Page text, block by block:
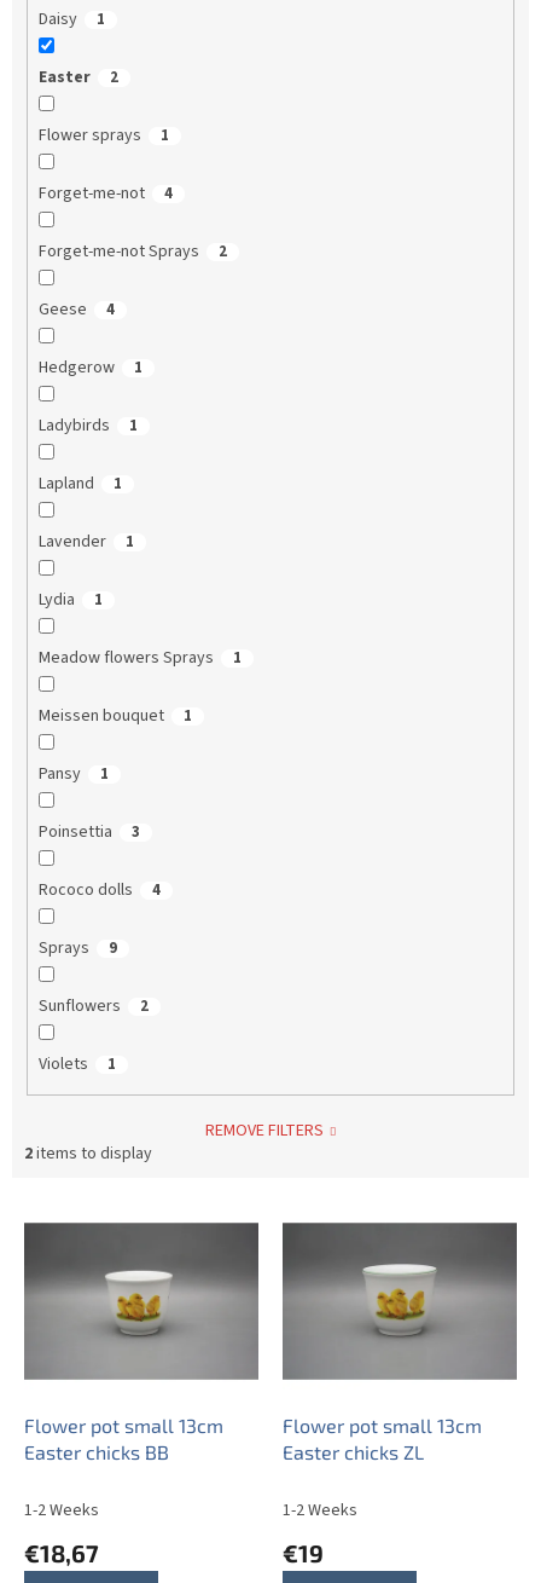
Daisy 1
Easter 2
Flower sprays 1
Forget-me-not 4
Forget-me-not Sprays 2
Geese 4
Hedgerow 1
Ladybirds 1
Lapland 1
Lavender 1
Lydia 1
Meadow flowers Sprays 1
Meissen bouquet 1
Pansy 1
Poinsettia 3
Rococo dolls 4
Sprays 9
Sunflowers 2
Violets 1
REMOVE FILTERS
2items to display
p
Flower pot small 13cm
Easter chicks BB
1-2 Weeks
€18,67
Flower pot small 13cm
Easter chicks ZL
1-2 Weeks
€19